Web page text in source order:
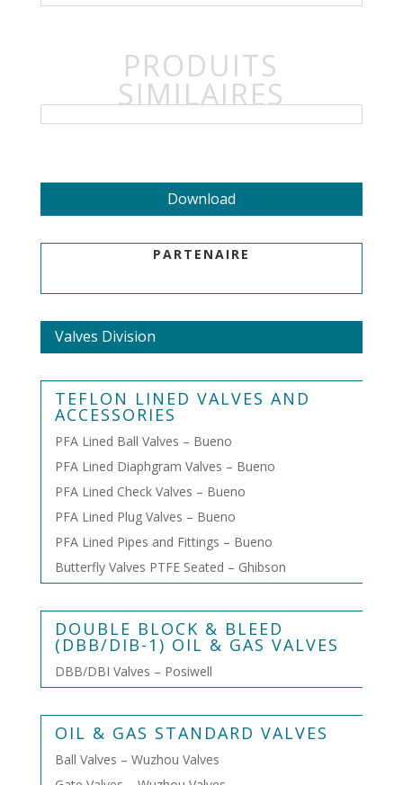
PRODUITS
SIMILAIRES
Download
PARTENAIRE
Valves Division
TEFLON LINED VALVES AND
ACCESSORIES
PFA Lined Ball Valves – Bueno
PFA Lined Diaphgram Valves – Bueno
PFA Lined Check Valves – Bueno
PFA Lined Plug Valves – Bueno
PFA Lined Pipes and Fittings – Bueno
Butterfly Valves PTFE Seated – Ghibson
DOUBLE BLOCK & BLEED
(DBB/DIB-1) OIL & GAS VALVES
DBB/DBI Valves – Posiwell
OIL & GAS STANDARD VALVES
Ball Valves – Wuzhou Valves